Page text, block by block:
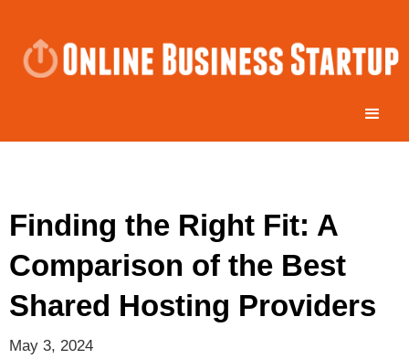
Finding the Right Fit: A
Comparison of the Best
Shared Hosting Providers
May 3, 2024